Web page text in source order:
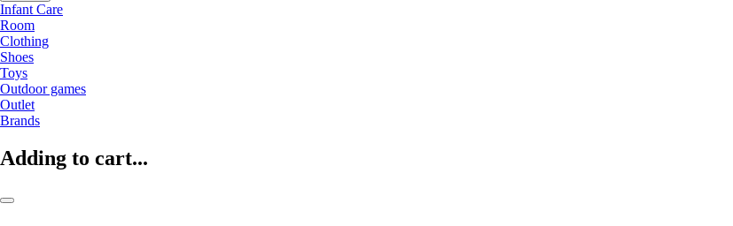
Infant Care
Room
Clothing
Shoes
Toys
Outdoor games
Outlet
Brands
Adding to cart...